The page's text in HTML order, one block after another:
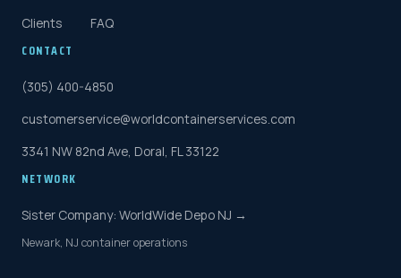
Clients
FAQ
CONTACT
(305) 400-4850
customerservice@worldcontainerservices.com
3341 NW 82nd Ave, Doral, FL 33122
NETWORK
Sister Company: WorldWide Depo NJ →
Newark, NJ container operations